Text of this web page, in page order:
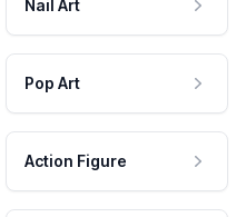
Nail Art
Pop Art
Action Figure